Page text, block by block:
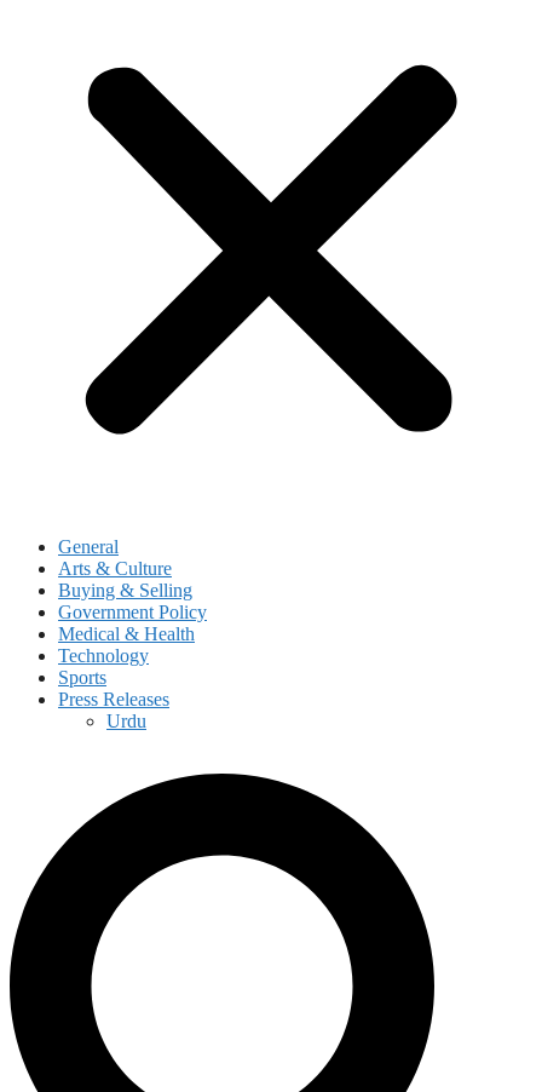
General
Arts & Culture
Buying & Selling
Government Policy
Medical & Health
Technology
Sports
Press Releases
Urdu